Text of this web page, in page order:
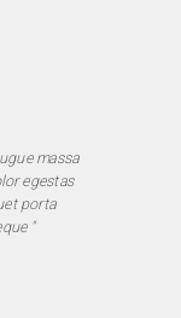
massa
egestas
porta
"